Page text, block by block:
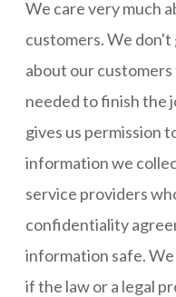
We care very much
customers. We
about our
needed to finish the
gives us permission
information we
service providers
confidentiality
information safe.
if the law or a legal